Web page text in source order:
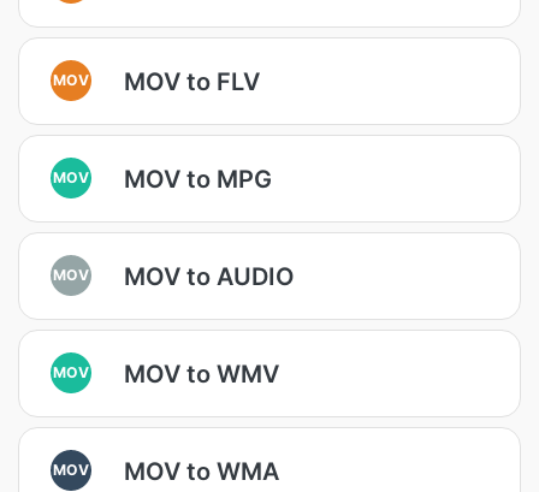
MOV MOV to FLV
MOV MOV to MPG
MOV MOV to AUDIO
MOV MOV to WMV
MOV MOV to WMA